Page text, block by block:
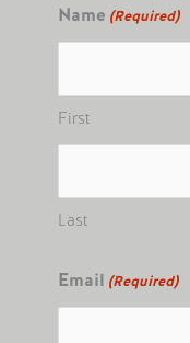
Name (Required)
First
Last
Email (Required)